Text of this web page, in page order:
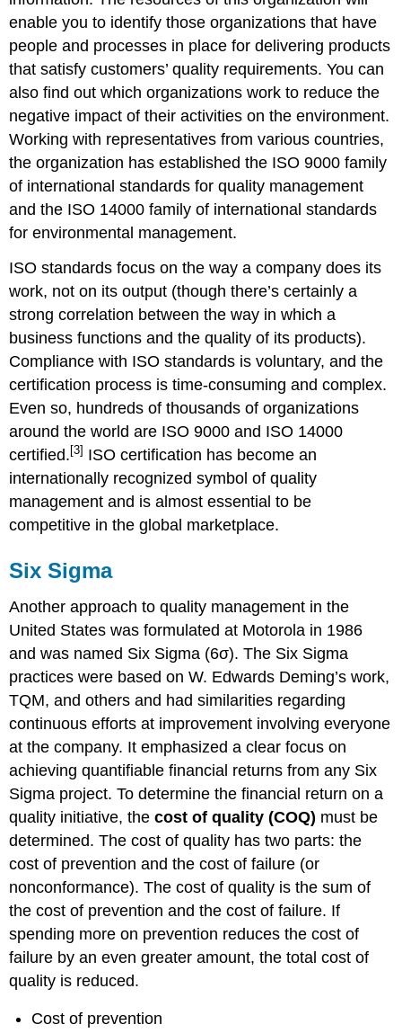
enable you to identify those organizations that have
people and processes in place for delivering products
that satisfy customers’ quality requirements. You can
also find out which organizations work to reduce the
negative impact of their activities on the environment.
Working with representatives from various countries,
the organization has established the ISO 9000 family
of international standards for quality management
and the ISO 14000 family of international standards
for environmental management.
ISO standards focus on the way a company does its
work, not on its output (though there’s certainly a
strong correlation between the way in which a
business functions and the quality of its products).
Compliance with ISO standards is voluntary, and the
certification process is time-consuming and complex.
Even so, hundreds of thousands of organizations
around the world are ISO 9000 and ISO 14000
certified. [3] ISO certification has become an
internationally recognized symbol of quality
management and is almost essential to be
competitive in the global marketplace.
Six Sigma
Another approach to quality management in the
United States was formulated at Motorola in 1986
and was named Six Sigma (6σ). The Six Sigma
practices were based on W. Edwards Deming’s work,
TQM, and others and had similarities regarding
continuous efforts at improvement involving everyone
at the company. It emphasized a clear focus on
achieving quantifiable financial returns from any Six
Sigma project. To determine the financial return on a
quality initiative, thecost of quality (COQ) must be
determined. The cost of quality has two parts: the
cost of prevention and the cost of failure (or
nonconformance). The cost of quality is the sum of
the cost of prevention and the cost of failure. If
spending more on prevention reduces the cost of
failure by an even greater amount, the total cost of
quality is reduced.
Cost of prevention